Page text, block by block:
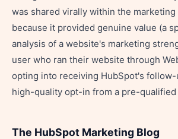
was shared virally within the
because it provided genuine value (a
analysis of a website's marketing
user who ran their website through
opting into receiving HubSpot's
high-quality opt-in from a pre-qualified
The HubSpot Marketing Blog